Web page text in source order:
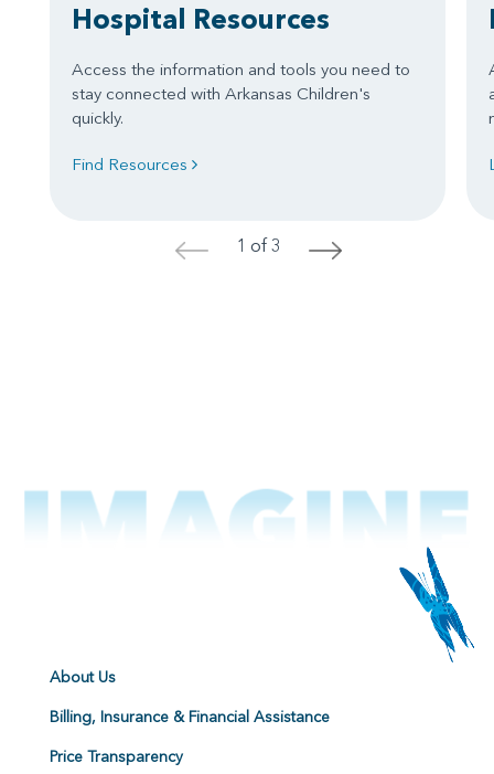
Hospital Resources
Access the information and tools you need to
stay connected with Arkansas Children's
quickly.
Find Resources
< 1 of 3 >
About Us
Billing, Insurance & Financial Assistance
Price Transparency